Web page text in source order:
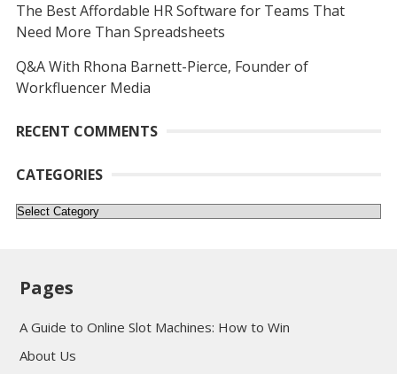
The Best Affordable HR Software for Teams That
Need More Than Spreadsheets
Q&A With Rhona Barnett-Pierce, Founder of
Workfluencer Media
RECENT COMMENTS
CATEGORIES
Categories
Pages
A Guide to Online Slot Machines: How to Win
About Us